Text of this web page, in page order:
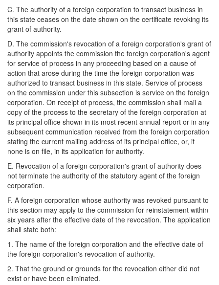
C. The authority of a foreign corporation to transact business in
this state ceases on the date shown on the certificate revoking its
grant of authority.
D. The commission's revocation of a foreign corporation's grant of
authority appoints the commission the foreign corporation's agent
for service of process in any proceeding based on a cause of
action that arose during the time the foreign corporation was
authorized to transact business in this state. Service of process
on the commission under this subsection is service on the foreign
corporation. On receipt of process, the commission shall mail a
copy of the process to the secretary of the foreign corporation at
its principal office shown in its most recent annual report or in any
subsequent communication received from the foreign corporation
stating the current mailing address of its principal office, or, if
none is on file, in its application for authority.
E. Revocation of a foreign corporation's grant of authority does
not terminate the authority of the statutory agent of the foreign
corporation.
F. A foreign corporation whose authority was revoked pursuant to
this section may apply to the commission for reinstatement within
six years after the effective date of the revocation. The application
shall state both:
1. The name of the foreign corporation and the effective date of
the foreign corporation's revocation of authority.
2. That the ground or grounds for the revocation either did not
exist or have been eliminated.